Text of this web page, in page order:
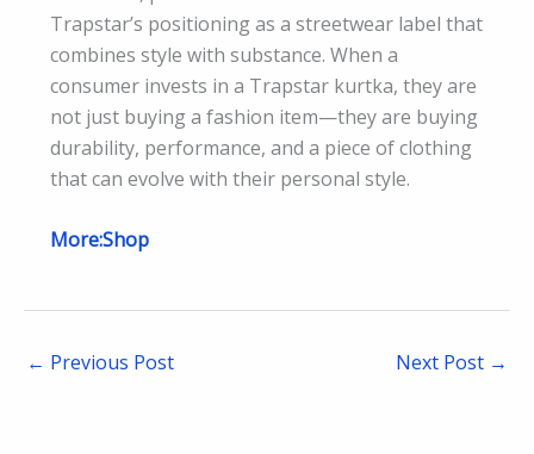
Trapstar’s positioning as a streetwear label that
combines style with substance. When a
consumer invests in a Trapstar kurtka, they are
not just buying a fashion item—they are buying
durability, performance, and a piece of clothing
that can evolve with their personal style.
More:Shop
← Previous Post Next Post →